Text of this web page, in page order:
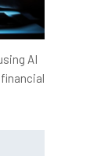
AI